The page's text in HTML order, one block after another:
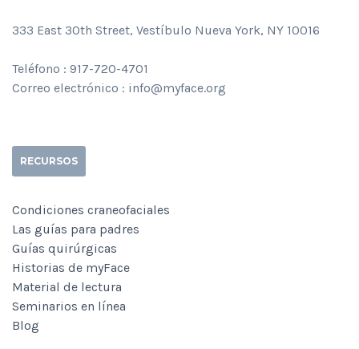
333 East 30th Street, Vestíbulo Nueva York, NY 10016
Teléfono : 917-720-4701
Correo electrónico : info@myface.org
RECURSOS
Condiciones craneofaciales
Las guías para padres
Guías quirúrgicas
Historias de myFace
Material de lectura
Seminarios en línea
Blog